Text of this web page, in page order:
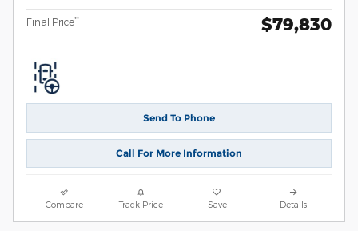
Final Price** $79,830
Send To Phone
Call For More Information
Compare Track Price Save Details